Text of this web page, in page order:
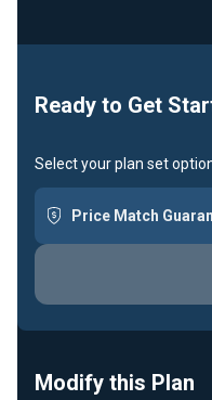
Ready to Get
Select your plan set
Price Match
Modify this Plan